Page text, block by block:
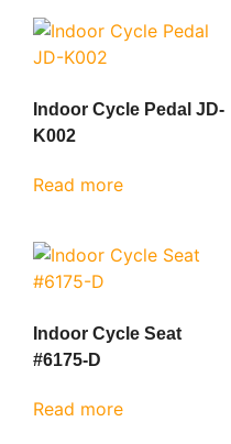
Indoor Cycle Pedal JD-
K002
Read more
Indoor Cycle Seat
#6175-D
Read more